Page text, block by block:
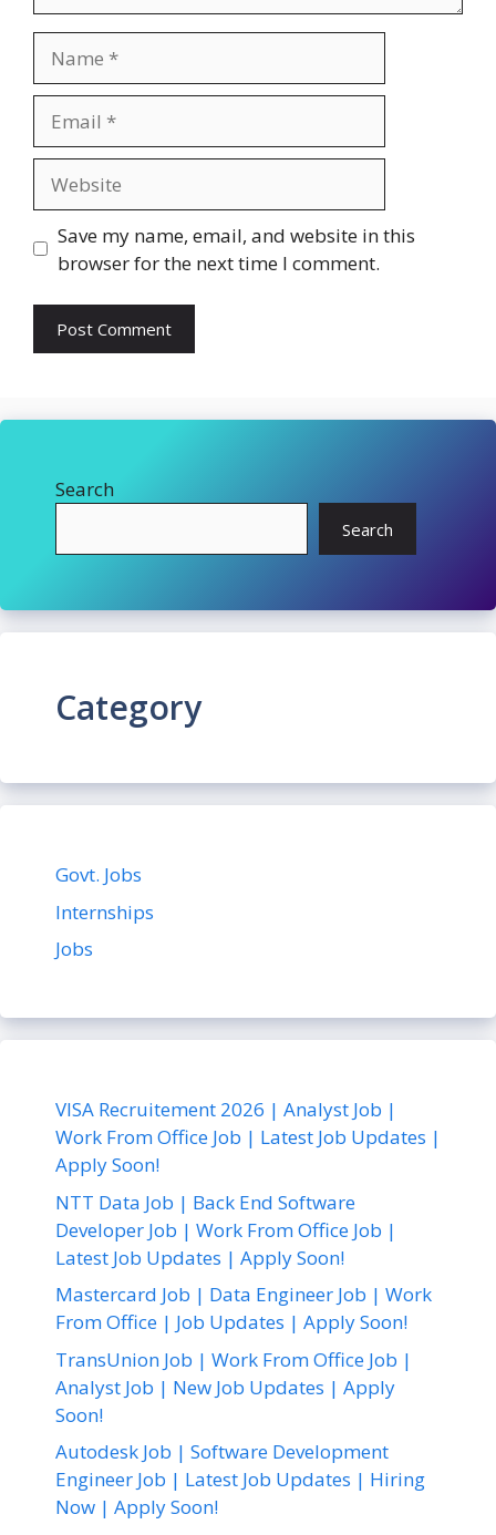
Save my name, email, and website in this
browser for the next time I comment.
Search
Search
Category
Govt. Jobs
Internships
Jobs
VISA Recruitement 2026 | Analyst Job |
Work From Office Job | Latest Job Updates |
Apply Soon!
NTT Data Job | Back End Software
Developer Job | Work From Office Job |
Latest Job Updates | Apply Soon!
Mastercard Job | Data Engineer Job | Work
From Office | Job Updates | Apply Soon!
TransUnion Job | Work From Office Job |
Analyst Job | New Job Updates | Apply
Soon!
Autodesk Job | Software Development
Engineer Job | Latest Job Updates | Hiring
Now | Apply Soon!